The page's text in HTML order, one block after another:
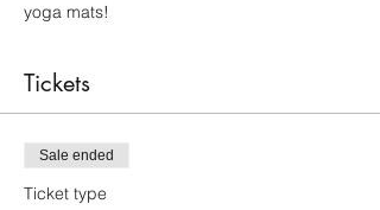
yoga mats!
Tickets
Sale ended
Ticket type